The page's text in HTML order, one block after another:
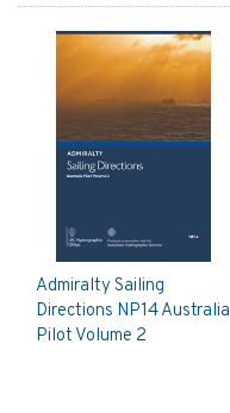
Admiralty Sailing
Directions NP14 Australia
Pilot Volume 2